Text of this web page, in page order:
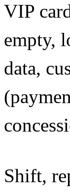
VIP
empty,
data,
Shift,